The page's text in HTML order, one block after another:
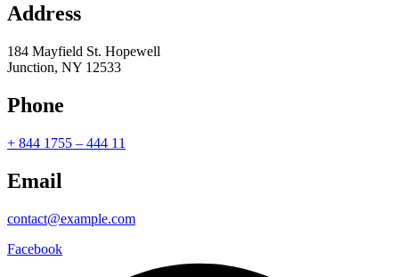
Address
184 Mayfield St. Hopewell
Junction, NY 12533
Phone
+ 844 1755 – 444 11
Email
contact@example.com
Facebook